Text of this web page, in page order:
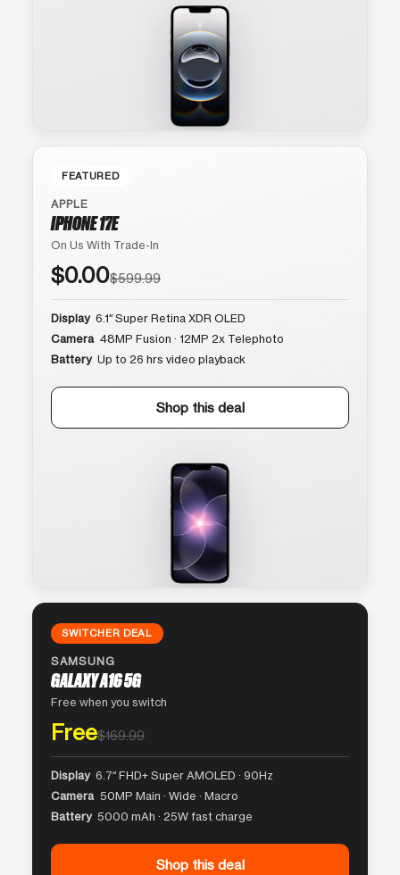
FEATURED
APPLE
IPHONE 17E
On Us With Trade-In
$0.00$599.99
Display 6.1″ Super Retina XDR OLED
Camera 48MP Fusion · 12MP 2x Telephoto
Battery Up to 26 hrs video playback
Shop this deal
SWITCHER DEAL
SAMSUNG
GALAXY A16 5G
Free when you switch
Free$169.99
Display 6.7″ FHD+ Super AMOLED · 90Hz
Camera 50MP Main · Wide · Macro
Battery 5000 mAh · 25W fast charge
Shop this deal